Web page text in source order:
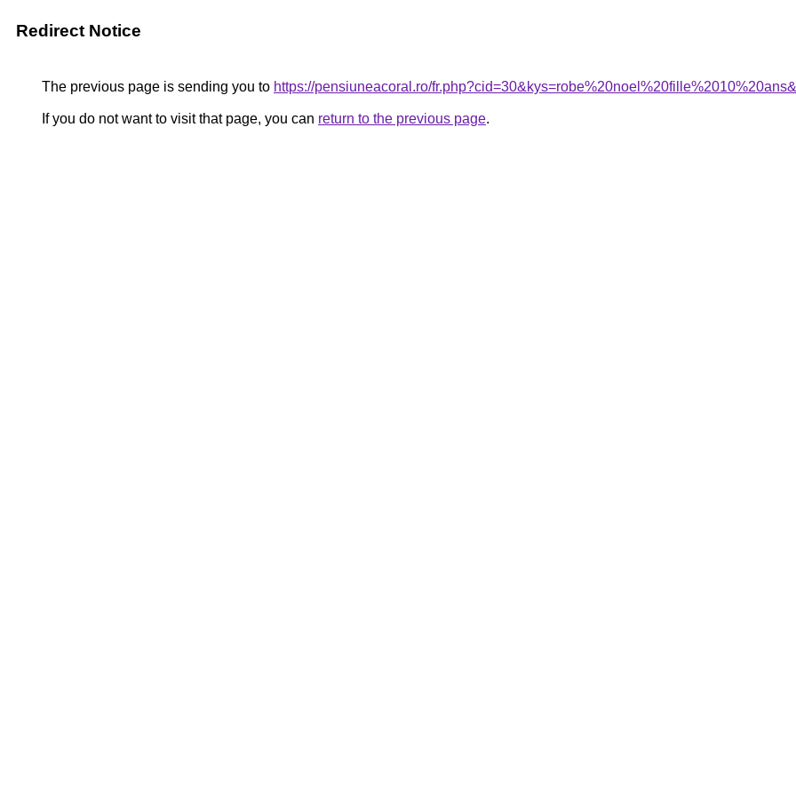
Redirect Notice
The previous page is sending you to https://pensiuneacoral.ro/
If you do not want to visit that page, you can return to the previous page.